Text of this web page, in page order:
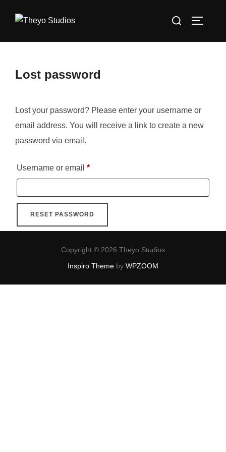
Search
Lost password
Lost your password? Please enter your username or
email address. You will receive a link to create a new
password via email.
Username or email *Required
RESET PASSWORD
Copyright © 2026 Theyo Studios
Inspiro Theme by WPZOOM